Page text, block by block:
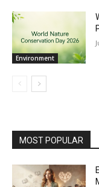
Environment
MOST POPULAR